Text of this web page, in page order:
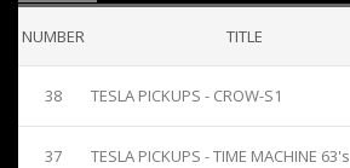
NUMBER TITLE
38 TESLA PICKUPS - CROW-S1
37 TESLA PICKUPS - TIME MACHINE 63's